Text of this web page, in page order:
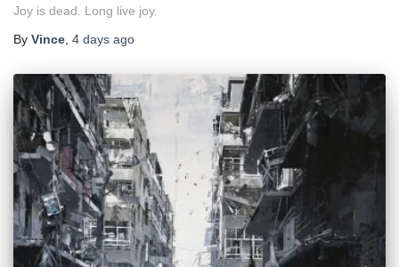
Joy is dead. Long live joy.
By Vince 4 days ago